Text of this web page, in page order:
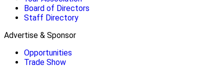
Board of Directors
Staff Directory
Advertise & Sponsor
Opportunities
Trade Show